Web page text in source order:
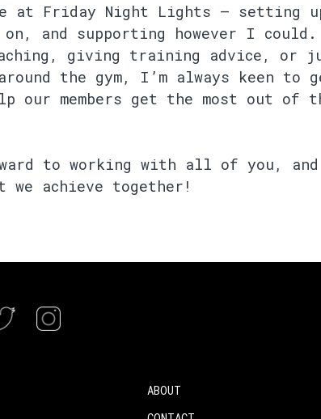
at Friday Night Lights — setting
and supporting however I could.
giving training advice, or
the gym, I’m always keen to
our members get the most out of
to working with all of you, and
we achieve together!
ABOUT